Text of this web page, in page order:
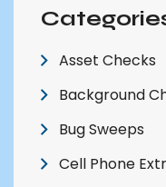
Asset Checks
Background
Bug Sweeps
Cell Phone